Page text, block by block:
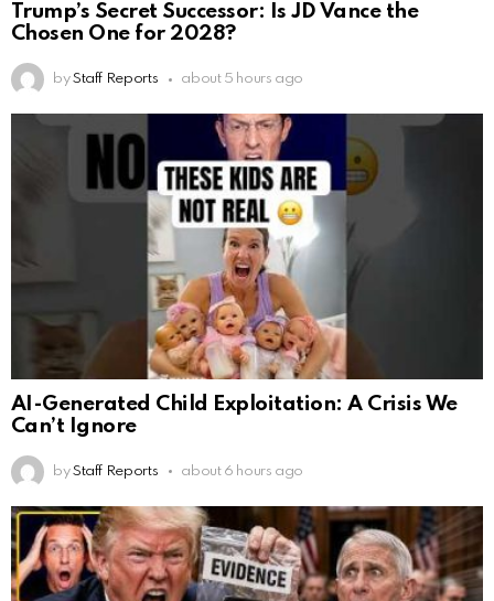
Trump’s Secret Successor: Is JD Vance the
Chosen One for 2028?
by Staff Reports about 5 hours ago
AI-Generated Child Exploitation: A Crisis We
Can’t Ignore
by Staff Reports about 6 hours ago